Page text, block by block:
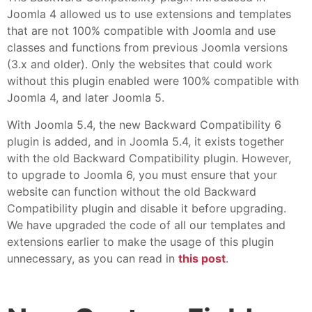
Joomla 4 allowed us to use extensions and templates
that are not 100% compatible with Joomla and use
classes and functions from previous Joomla versions
(3.x and older). Only the websites that could work
without this plugin enabled were 100% compatible with
Joomla 4, and later Joomla 5.
With Joomla 5.4, the new Backward Compatibility 6
plugin is added, and in Joomla 5.4, it exists together
with the old Backward Compatibility plugin. However,
to upgrade to Joomla 6, you must ensure that your
website can function without the old Backward
Compatibility plugin and disable it before upgrading.
We have upgraded the code of all our templates and
extensions earlier to make the usage of this plugin
unnecessary, as you can read in this post.